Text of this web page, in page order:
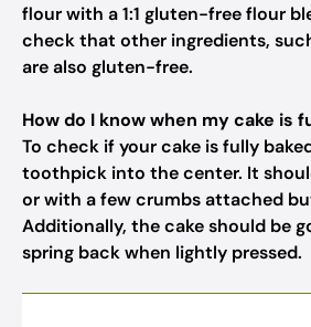
flour with a 1:1 gluten-free flour
check that other ingredients,
are also gluten-free.
How do I know when my cake is
To check if your cake is fully
toothpick into the center. It
or with a few crumbs attached
Additionally, the cake should be
spring back when lightly pressed.